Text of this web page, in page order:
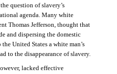
question of slavery’s
agenda. Many white
Thomas Jefferson, thought that
and dispersing the domestic
United States a white man’s
to the disappearance of slavery.
lacked effective